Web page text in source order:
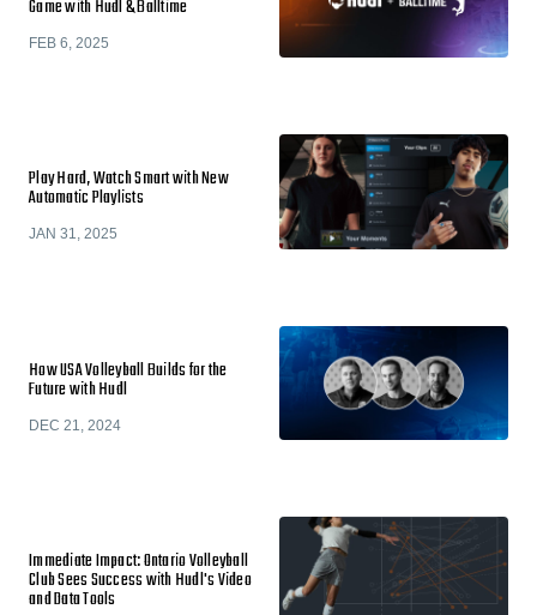
Game with Hudl & Balltime
FEB 6, 2025
Play Hard, Watch Smart with New
Automatic Playlists
JAN 31, 2025
How USA Volleyball Builds for the
Future with Hudl
DEC 21, 2024
Immediate Impact: Ontario Volleyball
Club Sees Success with Hudl's Video
and Data Tools